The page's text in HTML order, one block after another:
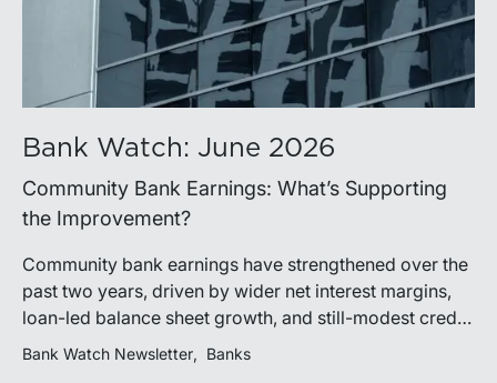
Bank Watch: June 2026
Community Bank Earnings: What’s Supporting
the Improvement?
Community bank earnings have strengthened over the
past two years, driven by wider net interest margins,
loan-led balance sheet growth, and still-modest credit
costs. While profitability has improved, the tailwind
Bank Watch Newsletter Banks